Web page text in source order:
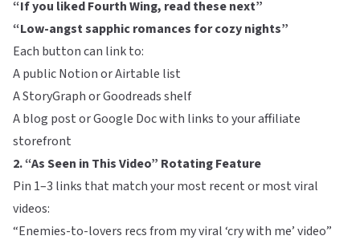
“If you liked Fourth Wing, read these next”
“Low-angst sapphic romances for cozy nights”
Each button can link to:
A public Notion or Airtable list
AStoryGraphorGoodreadsshelf
A blog post or Google Doc with links to your affiliate
storefront
2. “As Seen in This Video” Rotating Feature
Pin 1–3 links that match your most recent or most viral
videos:
“Enemies-to-lovers recs from my viral ‘cry with me’ video”